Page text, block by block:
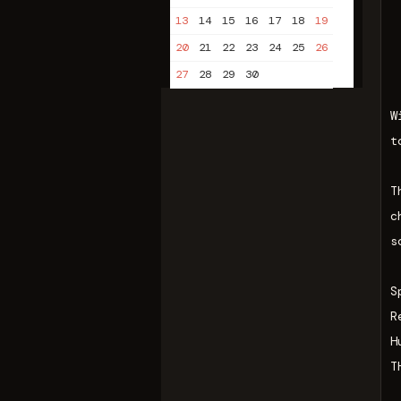
13
14 15 16 17 18
19
20
21 22 23 24 25
26
27
28 29 30